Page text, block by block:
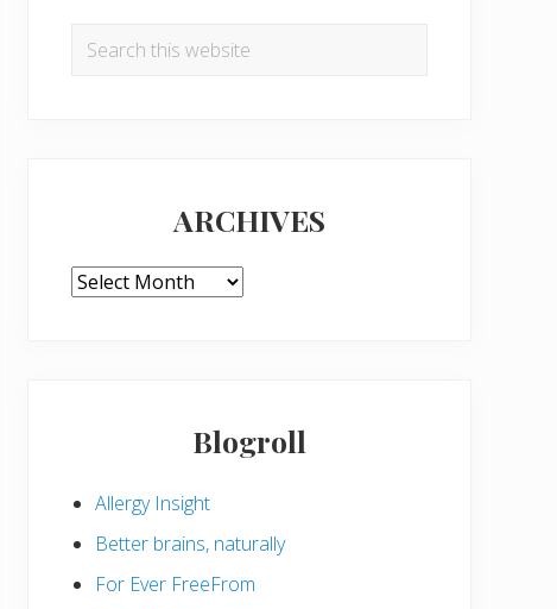
Search
ARCHIVES
ARCHIVES
Blogroll
Allergy Insight
Better brains, naturally
For Ever FreeFrom